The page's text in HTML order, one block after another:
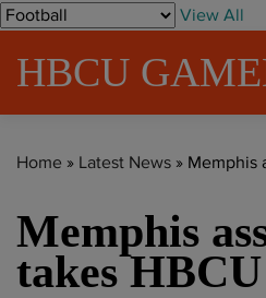
S
View All
HBCU
Home » Latest News » Memphis
Memphis
takes